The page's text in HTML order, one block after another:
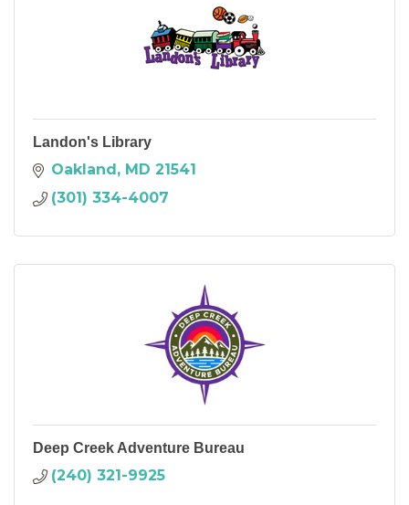
Landon's Library
Oakland MD 21541
(301) 334-4007
Deep Creek Adventure Bureau
(240) 321-9925